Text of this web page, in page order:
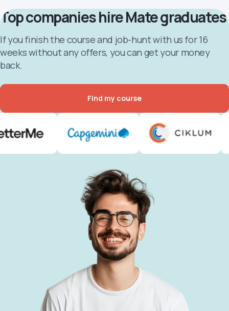
Top companies hire Mate graduates
If you finish the course and job-hunt with us for 16
weeks without any offers, you can get your money
back.
Find my course